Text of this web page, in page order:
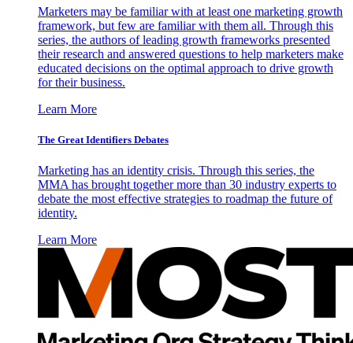
Marketers may be familiar with at least one marketing growth
framework, but few are familiar with them all. Through this
series, the authors of leading growth frameworks presented
their research and answered questions to help marketers make
educated decisions on the optimal approach to drive growth
for their business.
Learn More
The Great Identifiers Debates
Marketing has an identity crisis. Through this series, the
MMA has brought together more than 30 industry experts to
debate the most effective strategies to roadmap the future of
identity.
Learn More